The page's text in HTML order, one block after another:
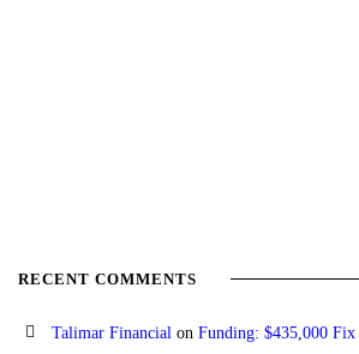
RECENT COMMENTS
Talimar Financial on Funding: $435,000